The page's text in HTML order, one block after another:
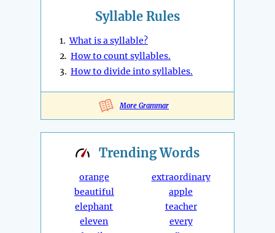
Syllable Rules
1.What is a syllable?
2. How to count syllables.
3. How to divide into syllables.
More Grammar
TrendingWords
orange
beautiful
elephant
eleven
extraordinary
apple
teacher
every